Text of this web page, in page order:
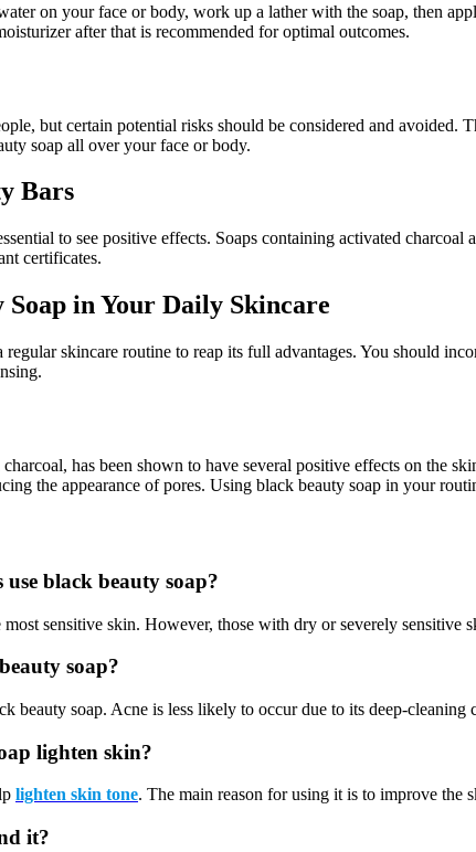
on your face or body, work up a lather with the soap, then
after that is recommended for optimal outcomes.
but certain potential risks should be considered and
soap all over your face or body.
Bars
to see positive effects. Soaps containing activated
certificates.
Soap in Your Daily Skincare
regular skincare routine to reap its full advantages. You should
has been shown to have several positive effects on the
the appearance of pores. Using black beauty soap in your
black beauty soap?
sensitive skin. However, those with dry or severely sensitive
soap?
beauty soap. Acne is less likely to occur due to its deep-
lighten skin?
lighten skin tone. The main reason for using it is to improve the
it?